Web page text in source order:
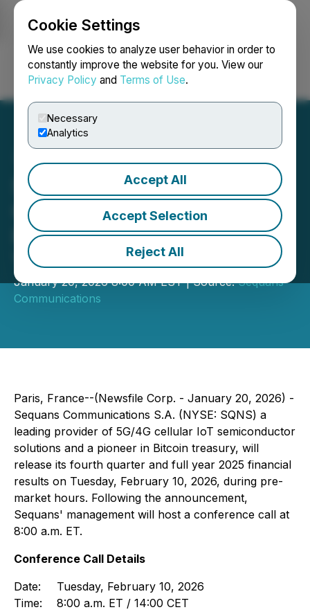
Cookie Settings
We use cookies to analyze user behavior in order to
constantly improve the website for you. View our
Privacy Policy and Terms of Use.
Necessary
Analytics
Accept All
Accept Selection
Reject All
Login Search Français
Sequans Announces
Conference Call to Review
Fourth Quarter and Full
Year 2025 Results
January 20, 2026 8:00 AM EST | Source:Sequans
Communications
Paris, France--(Newsfile Corp. - January 20, 2026) -
Sequans Communications S.A. (NYSE: SQNS) a
leading provider of 5G/4G cellular IoT semiconductor
solutions and a pioneer in Bitcoin treasury, will
release its fourth quarter and full year 2025 financial
results on Tuesday, February 10, 2026, during pre-
market hours. Following the announcement,
Sequans' management will host a conference call at
8:00 a.m. ET.
Conference Call Details
Date:
Time:
Tuesday, February 10, 2026
8:00 a.m. ET / 14:00 CET